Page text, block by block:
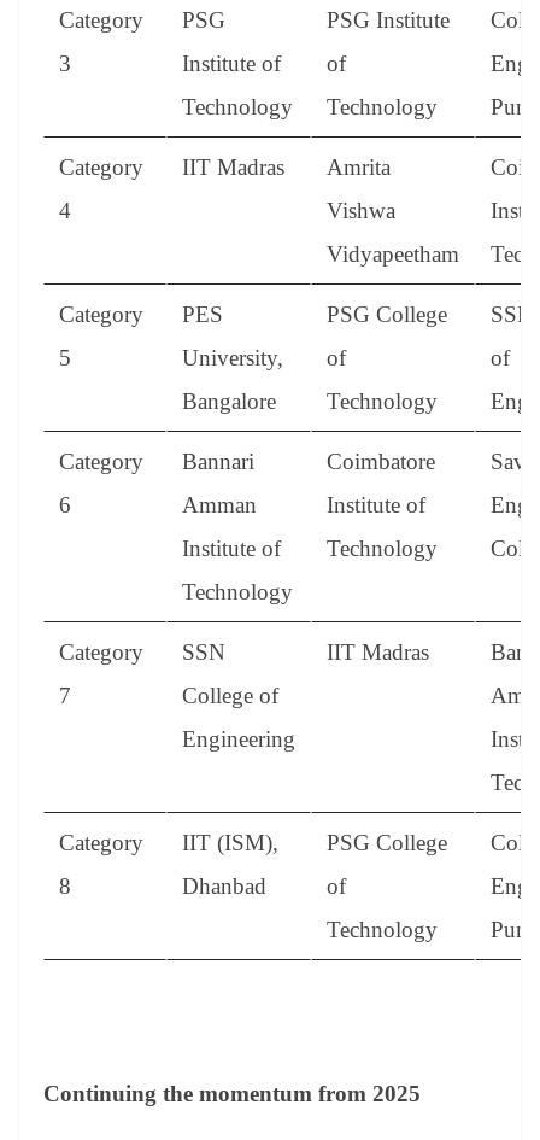
Category
3
PSG
Institute of
Technology
PSG Institute
of
Technology
Pune
Category
4
IIT Madras
Amrita
Vishwa
Vidyapeetham
Category
5
PES
University,
Bangalore
PSG College
of
Technology
SSN
of
Category
6
Bannari
Amman
Institute of
Technology
Coimbatore
Institute of
Technology
Category
7
SSN
College of
Engineering
IIT Madras
Category
8
IIT (ISM),
Dhanbad
PSG College
of
Technology
Pune
Continuing the momentum from 2025